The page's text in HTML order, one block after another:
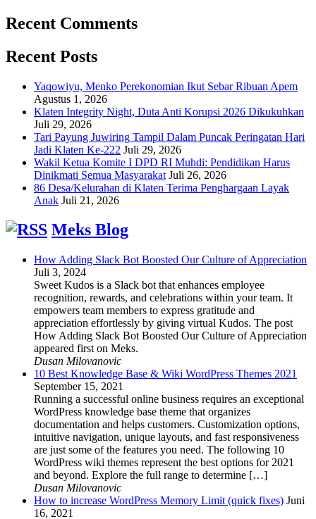
Recent Comments
Recent Posts
Yaqowiyu, Menko Perekonomian Ikut Sebar Ribuan Apem
Agustus 1, 2026
Klaten Integrity Night, Duta Anti Korupsi 2026 Dikukuhkan
Juli 29, 2026
Tari Payung Juwiring Tampil Dalam Puncak Peringatan Hari
Jadi Klaten Ke-222 Juli 29, 2026
Wakil Ketua Komite I DPD RI Muhdi: Pendidikan Harus
Dinikmati Semua Masyarakat Juli 26, 2026
86 Desa/Kelurahan di Klaten Terima Penghargaan Layak
Anak Juli 21, 2026
Meks Blog
How Adding Slack Bot Boosted Our Culture of Appreciation
Juli 3, 2024
Sweet Kudos is a Slack bot that enhances employee
recognition, rewards, and celebrations within your team. It
empowers team members to express gratitude and
appreciation effortlessly by giving virtual Kudos. The post
How Adding Slack Bot Boosted Our Culture of Appreciation
appeared first on Meks.
Dusan Milovanovic
10 Best Knowledge Base & Wiki WordPress Themes 2021
September 15, 2021
Running a successful online business requires an exceptional
WordPress knowledge base theme that organizes
documentation and helps customers. Customization options,
intuitive navigation, unique layouts, and fast responsiveness
are just some of the features you need. The following 10
WordPress wiki themes represent the best options for 2021
and beyond. Explore the full range to determine […]
Dusan Milovanovic
How to increase WordPress Memory Limit (quick fixes) Juni
16, 2021